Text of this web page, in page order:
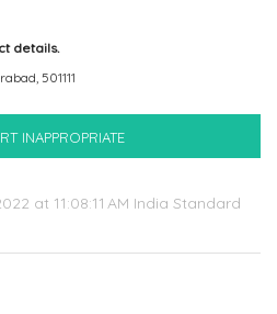
details.
501111
INAPPROPRIATE
at 11:08:11 AM India Standard